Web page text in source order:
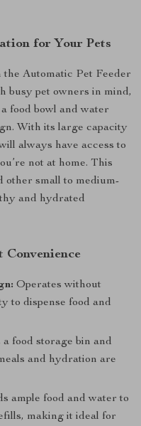
for Your Pets
Automatic Pet Feeder
busy pet owners in mind,
food bowl and water
With its large capacity
always have access to
not at home. This
other small to medium-
and hydrated
Operates without
to dispense food and
a food storage bin and
and hydration are
ample food and water to
making it ideal for